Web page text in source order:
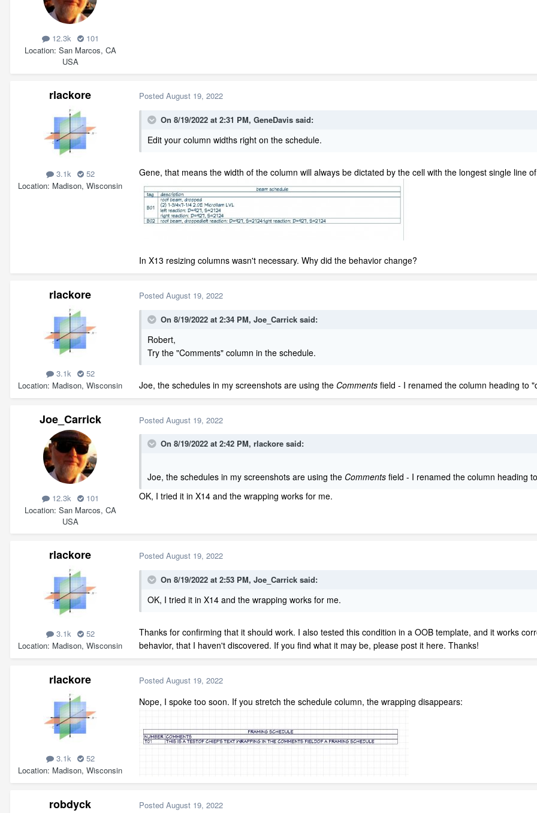
12.3k
101
Location San Marcos, CA
USA
rlackore
3.1k
52
Location Madison, Wisconsin
Posted August 19, 2022
On 8/19/2022 at 2:31 PM, GeneDavis said:
Edit your column widths right on the schedule.
Gene, that means the width of the column will always be dictated by the cell with the longest single line
In X13 resizing columns wasn't necessary. Why did the behavior change?
rlackore
3.1k
52
Location Madison, Wisconsin
Posted August 19, 2022
On 8/19/2022 at 2:34 PM, Joe_Carrick said:
Robert,
Try the "Comments" column in the schedule.
Joe, the schedules in my screenshots are using the Comments field - I renamed the column heading to
Joe_Carrick
12.3k
101
Location San Marcos, CA
USA
Posted August 19, 2022
On 8/19/2022 at 2:42 PM, rlackore said:
Joe, the schedules in my screenshots are using the Comments field - I renamed the column heading
OK, I tried it in X14 and the wrapping works for me.
rlackore
3.1k
52
Location Madison, Wisconsin
Posted August 19, 2022
On 8/19/2022 at 2:53 PM, Joe_Carrick said:
OK, I tried it in X14 and the wrapping works for me.
Thanks for confirming that it should work. I also tested this condition in a OOB template, and it works
behavior, that I haven't discovered. If you find what it may be, please post it here. Thanks!
rlackore
3.1k
52
Location Madison, Wisconsin
Posted August 19, 2022
Nope, I spoke too soon. If you stretch the schedule column, the wrapping disappears:
robdyck Posted August 19, 2022